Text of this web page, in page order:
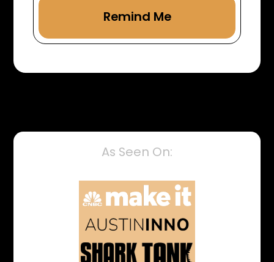
As Seen On: